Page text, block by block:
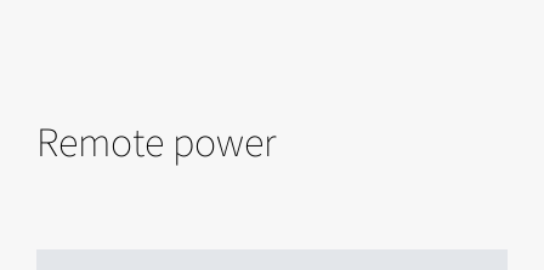
Remote power